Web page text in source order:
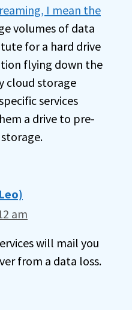
I mean the
volumes of data
for a hard drive
flying down the
cloud storage
services
a drive to pre-
am
will mail you
from a data loss.